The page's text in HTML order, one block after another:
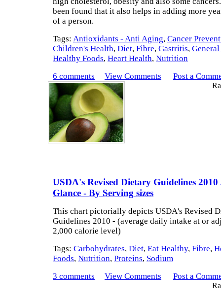
been found that it also helps in adding more
of a person.
Tags: Antioxidants - Anti Aging, Cancer
Children's Health, Diet, Fibre, Gastritis,
Healthy Foods, Heart Health, Nutrition
6 comments
View Comments Post a
USDA's Revised Dietary Guidelines
Glance - By Serving sizes
This chart pictorially depicts USDA's Revised
Guidelines 2010 - (average daily intake at or
2,000 calorie level)
Tags: Carbohydrates, Diet, Eat Healthy, Fibre,
Foods, Nutrition, Proteins, Sodium
3 comments
View Comments Post a